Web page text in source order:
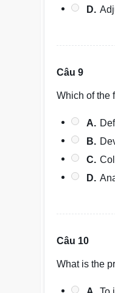
D.
Câu 9
Which of the
A.
B.
C.
D.
Câu 10
What is the